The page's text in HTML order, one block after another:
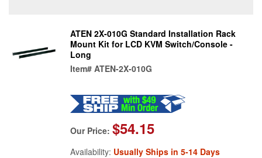
ATEN 2X-010G Standard Installation Rack
Mount Kit for LCD KVM Switch/Console -
Long
Item# ATEN-2X-010G
Our Price: $54.15
Availability: Usually Ships in 5-14 Days